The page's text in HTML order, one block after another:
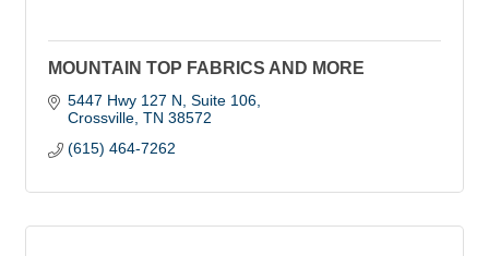
MOUNTAIN TOP FABRICS AND MORE
5447 Hwy 127 N Suite 106
Crossville TN 38572
(615) 464-7262